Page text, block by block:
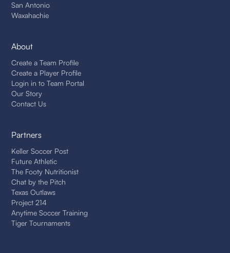
San Antonio
Waxahachie
About
Create a Team Profile
Create a Player Profile
Login in to Team Portal
Our Story
Contact Us
Partners
Keller Soccer Post
Future Athletic
The Footy Nutritionist
Chat by the Pitch
Texas Outlaws
Project 214
Anytime Soccer Training
Tiger Tournaments